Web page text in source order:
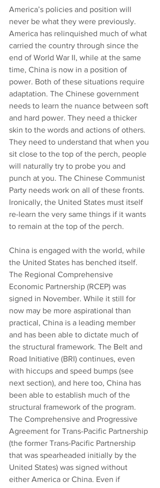
America’s policies and position will
never be what they were previously.
America has relinquished much of what
carried the country through since the
end of World War II, while at the same
time, China is now in a position of
power. Both of these situations require
adaptation. The Chinese government
needs to learn the nuance between soft
and hard power. They need a thicker
skin to the words and actions of others.
They need to understand that when you
sit close to the top of the perch, people
will naturally try to probe you and
punch at you. The Chinese Communist
Party needs work on all of these fronts.
Ironically, the United States must itself
re-learn the very same things if it wants
to remain at the top of the perch.
China is engaged with the world, while
the United States has benched itself.
The Regional Comprehensive
Economic Partnership (RCEP) was
signed in November. While it still for
now may be more aspirational than
practical, China is a leading member
and has been able to dictate much of
the structural framework. The Belt and
Road Initiative (BRI) continues, even
with hiccups and speed bumps (see
next section), and here too, China has
been able to establish much of the
structural framework of the program.
The Comprehensive and Progressive
Agreement for Trans-Pacific Partnership
(the former Trans-Pacific Partnership
that was spearheaded initially by the
United States) was signed without
either America or China. Even if